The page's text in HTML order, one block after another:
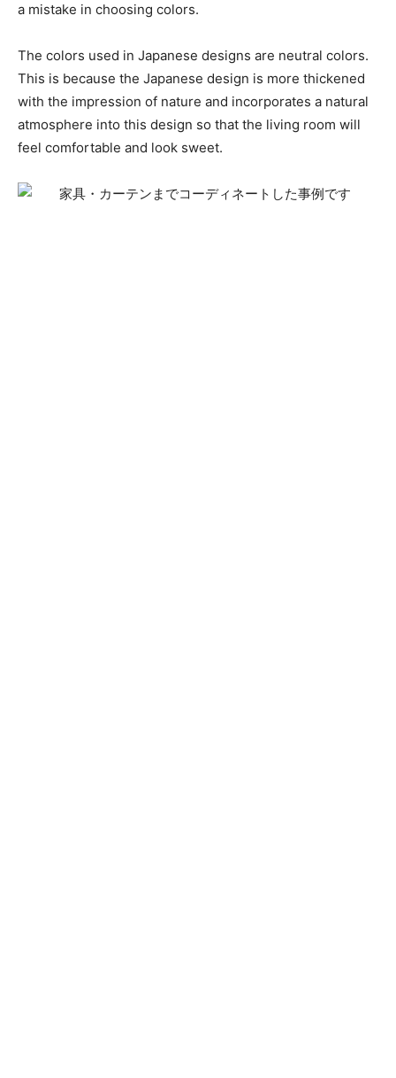
a mistake in choosing colors.
The colors used in Japanese designs are neutral colors.
This is because the Japanese design is more thickened
with the impression of nature and incorporates a natural
atmosphere into this design so that the living room will
feel comfortable and look sweet.